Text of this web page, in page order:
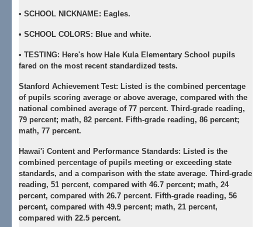
• SCHOOL NICKNAME: Eagles.
• SCHOOL COLORS: Blue and white.
• TESTING: Here's how Hale Kula Elementary School pupils
fared on the most recent standardized tests.
Stanford Achievement Test: Listed is the combined percentage
of pupils scoring average or above average, compared with the
national combined average of 77 percent. Third-grade reading,
79 percent; math, 82 percent. Fifth-grade reading, 86 percent;
math, 77 percent.
Hawai'i Content and Performance Standards: Listed is the
combined percentage of pupils meeting or exceeding state
standards, and a comparison with the state average. Third-grade
reading, 51 percent, compared with 46.7 percent; math, 24
percent, compared with 26.7 percent. Fifth-grade reading, 56
percent, compared with 49.9 percent; math, 21 percent,
compared with 22.5 percent.